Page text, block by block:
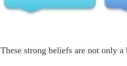
These strong beliefs are not only